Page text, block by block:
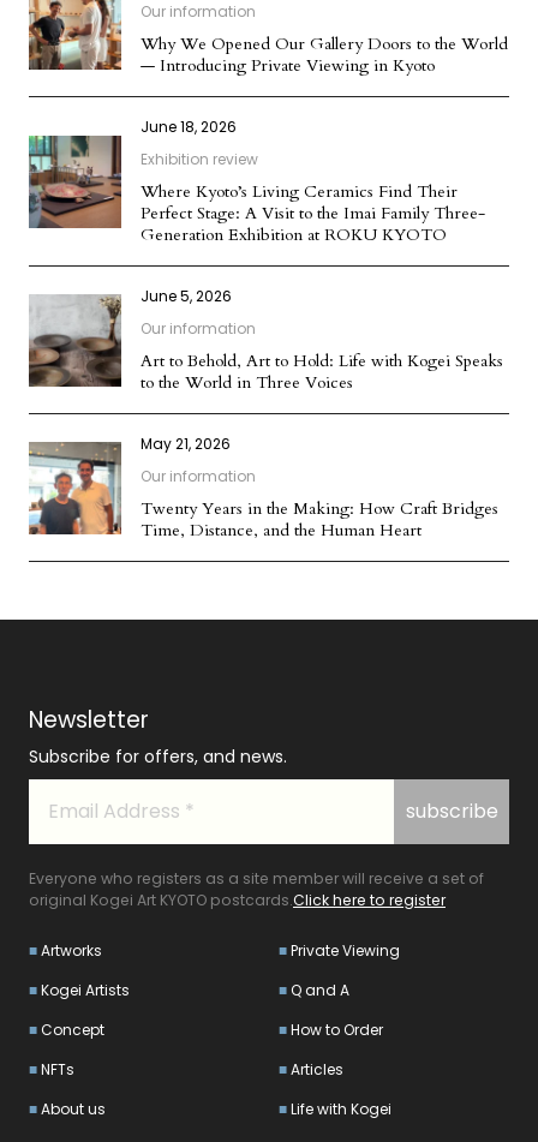
Our information
Why We Opened Our Gallery Doors to the World
— Introducing Private Viewing in Kyoto
June 18, 2026
Exhibition review
Where Kyoto’s Living Ceramics Find Their
Perfect Stage: A Visit to the Imai Family Three-
Generation Exhibition at ROKU KYOTO
June 5, 2026
Our information
Art to Behold, Art to Hold: Life with Kogei Speaks
to the World in Three Voices
May 21, 2026
Our information
Twenty Years in the Making: How Craft Bridges
Time, Distance, and the Human Heart
Newsletter
Subscribe for offers, and news.
Everyone who registers as a site member will receive a set of
original Kogei Art KYOTO postcards.Click here to register
Artworks
Kogei Artists
Concept
NFTs
About us
Private Viewing
Q and A
How to Order
Articles
Life with Kogei